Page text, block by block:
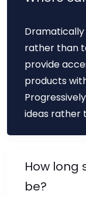
rather than
provide
products
ideas rather
How long
be?